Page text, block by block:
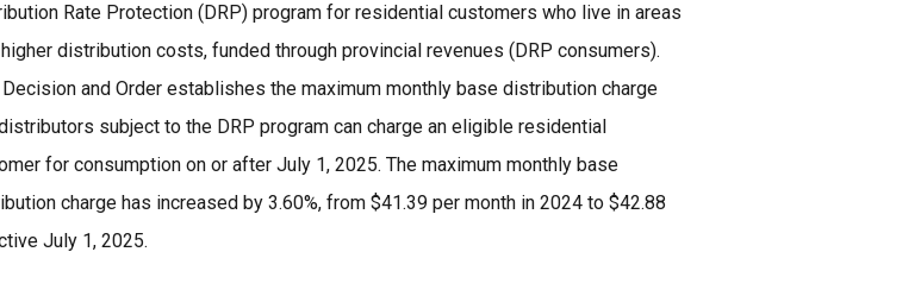
Rate Protection (DRP) program for residential customers who live in areas
distribution costs, funded through provincial revenues (DRP consumers).
and Order establishes the maximum monthly base distribution charge
subject to the DRP program can charge an eligible residential
for consumption on or after July 1, 2025. The maximum monthly base
charge has increased by 3.60%, from $41.39 per month in 2024 to $42.88
July 1, 2025.